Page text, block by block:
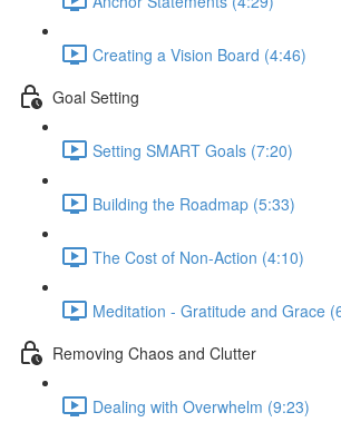
Creating a Vision Board (4:46)
Goal Setting
Setting SMART Goals (7:20)
Building the Roadmap (5:33)
The Cost of Non-Action (4:10)
Meditation - Gratitude and Grace
Removing Chaos and Clutter
Dealing with Overwhelm (9:23)